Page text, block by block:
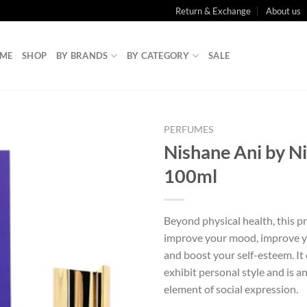
Return & Exchange About us
SHOP BY BRANDS BY CATEGORY SALE
PERFUMES
Nishane Ani by
100ml
Beyond physical health, this
improve your mood, improve
and boost your self-esteem. It
exhibit personal style and is
element of social expression.